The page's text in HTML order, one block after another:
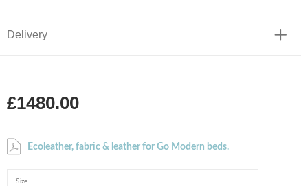
Delivery
£1480.00
Ecoleather, fabric & leather for Go Modern beds.
Size